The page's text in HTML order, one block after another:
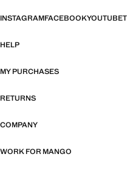
INSTAGRAMFACEBOOKYOUTUBE
HELP
MY PURCHASES
RETURNS
COMPANY
WORK FOR MANGO